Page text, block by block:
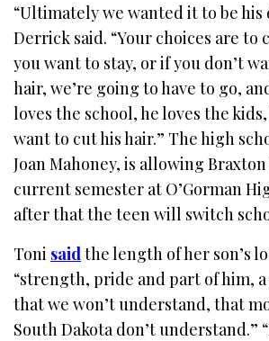
“Ultimately we wanted it to be his
Derrick said. “Your choices are to
you want to stay, or if you don’t
hair, we’re going to have to go,
loves the school, he loves the
want to cut his hair.” The high
Joan Mahoney, is allowing
current semester at O’Gorman
after that the teen will switch
Toni said the length of her son’s
“strength, pride and part of him,
that we won’t understand, that
South Dakota don’t understand.”